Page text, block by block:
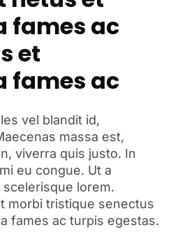
fames ac
et
fames ac
vel blandit id,
massa est,
viverra quis justo. In
eu congue. Ut a
lorem.
morbi tristique senectus
fames ac turpis egestas.